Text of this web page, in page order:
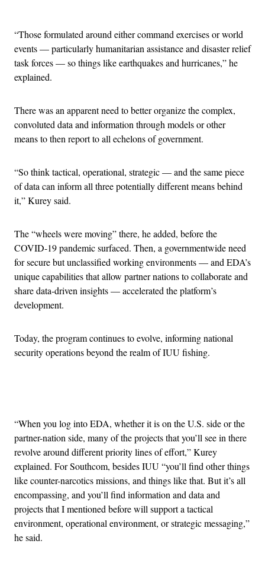
“Those formulated around either command exercises or world
events — particularly humanitarian assistance and disaster relief
task forces — so things like earthquakes and hurricanes,” he
explained.
There was an apparent need to better organize the complex,
convoluted data and information through models or other
means to then report to all echelons of government.
“So think tactical, operational, strategic — and the same piece
of data can inform all three potentially different means behind
it,” Kurey said.
The “wheels were moving” there, he added, before the
COVID-19 pandemic surfaced. Then, a governmentwide need
for secure but unclassified working environments — and EDA’s
unique capabilities that allow partner nations to collaborate and
share data-driven insights — accelerated the platform’s
development.
Today, the program continues to evolve, informing national
security operations beyond the realm of IUU fishing.
“When you log into EDA, whether it is on the U.S. side or the
partner-nation side, many of the projects that you’ll see in there
revolve around different priority lines of effort,” Kurey
explained. For Southcom, besides IUU “you’ll find other things
like counter-narcotics missions, and things like that. But it’s all
encompassing, and you’ll find information and data and
projects that I mentioned before will support a tactical
environment, operational environment, or strategic messaging,”
he said.